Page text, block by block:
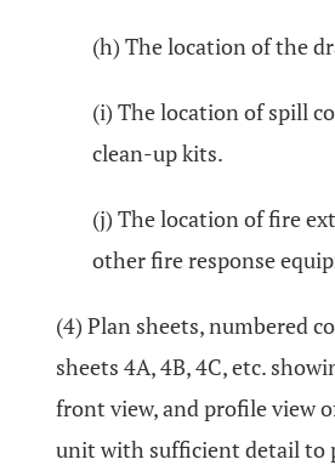
(h) The location of the
(i) The location of spill
clean-up kits.
(j) The location of fire
other fire response
(4) Plan sheets, numbered
sheets 4A, 4B, 4C, etc.
front view, and profile view
unit with sufficient detail to